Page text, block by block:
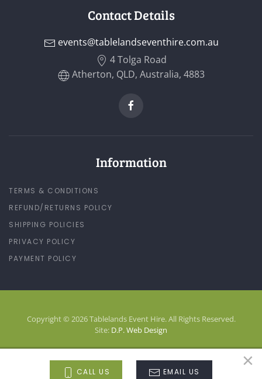
Contact Details
events@tablelandseventhire.com.au
4 Tolga Road
Atherton, QLD, Australia, 4883
Information
TERMS & CONDITIONS
REFUND/RETURNS POLICY
SHIPPING POLICIES
PRIVACY POLICY
PAYMENT POLICY
Copyright © 2026 Tablelands Event Hire. All Rights Reserved.
Site: D.P. Web Design
LOG-IN ×
CALL US EMAIL US